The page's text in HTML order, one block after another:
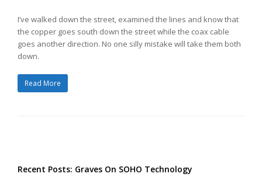
I’ve walked down the street, examined the lines and know that
the copper goes south down the street while the coax cable
goes another direction. No one silly mistake will take them both
down.
Read More
Recent Posts: Graves On SOHO Technology